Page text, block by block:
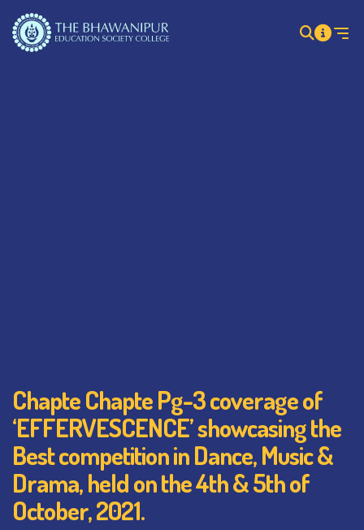
Chapte Chapte Pg-3 coverage of
‘EFFERVESCENCE’ showcasing the
Best competition in Dance, Music &
Drama, held on the 4th & 5th of
October, 2021.